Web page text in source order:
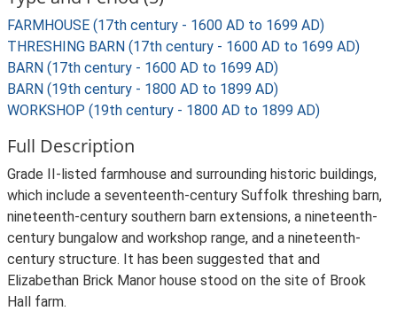
FARMHOUSE (17th century - 1600 AD to 1699 AD)
THRESHING BARN (17th century - 1600 AD to 1699 AD)
BARN (17th century - 1600 AD to 1699 AD)
BARN (19th century - 1800 AD to 1899 AD)
WORKSHOP (19th century - 1800 AD to 1899 AD)
Full Description
Grade II-listed farmhouse and surrounding historic buildings,
which include a seventeenth-century Suffolk threshing barn,
nineteenth-century southern barn extensions, a nineteenth-
century bungalow and workshop range, and a nineteenth-
century structure. It has been suggested that and
Elizabethan Brick Manor house stood on the site of Brook
Hall farm.